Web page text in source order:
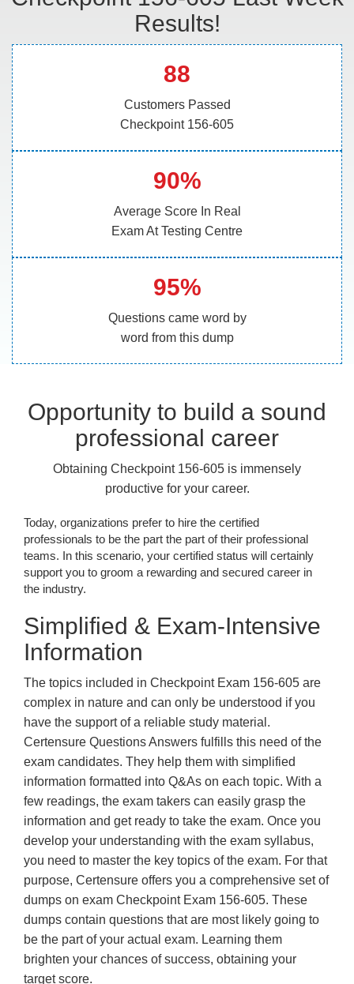
Results!
88
Customers Passed
Checkpoint 156-605
90%
Average Score In Real
Exam At Testing Centre
95%
Questions came word by
word from this dump
Opportunity to build a sound
professional career
Obtaining Checkpoint 156-605 is immensely
productive for your career.
Today, organizations prefer to hire the certified
professionals to be the part the part of their professional
teams. In this scenario, your certified status will certainly
support you to groom a rewarding and secured career in
the industry.
Simplified & Exam-Intensive
Information
The topics included in Checkpoint Exam 156-605 are
complex in nature and can only be understood if you
have the support of a reliable study material.
Certensure Questions Answers fulfills this need of the
exam candidates. They help them with simplified
information formatted into Q&As on each topic. With a
few readings, the exam takers can easily grasp the
information and get ready to take the exam. Once you
develop your understanding with the exam syllabus,
you need to master the key topics of the exam. For that
purpose, Certensure offers you a comprehensive set of
dumps on exam Checkpoint Exam 156-605. These
dumps contain questions that are most likely going to
be the part of your actual exam. Learning them
brighten your chances of success, obtaining your
target score.